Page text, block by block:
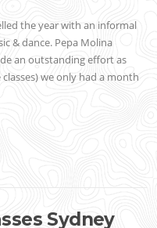
the year with an informal
& dance. Pepa Molina
an outstanding effort as
we only had a month
Sydney